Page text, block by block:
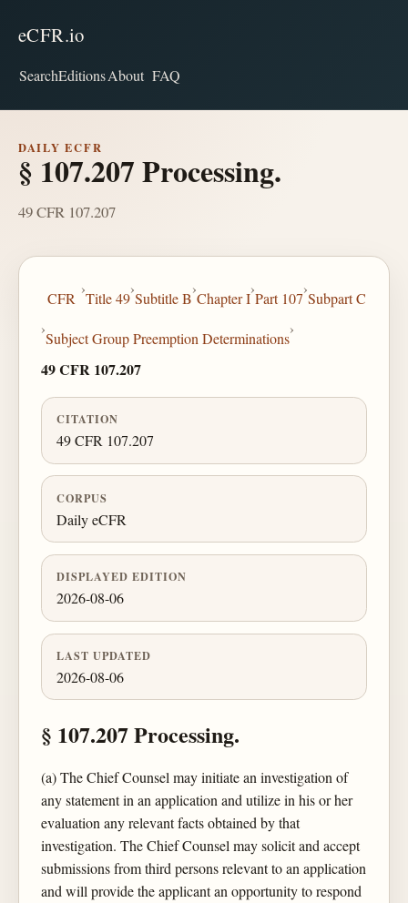
eCFR.io
SearchEditionsAbout FAQ
DAILY ECFR
§ 107.207 Processing.
49 CFR 107.207
CFR
›
Title 49
›
Subtitle B
›
Chapter I
›
Part 107
›
Subpart C
›
Subject Group Preemption Determinations
›
49 CFR 107.207
CITATION
49 CFR 107.207
CORPUS
Daily eCFR
DISPLAYED EDITION
2026-08-06
LAST UPDATED
2026-08-06
§ 107.207 Processing.
(a) The Chief Counsel may initiate an investigation of
any statement in an application and utilize in his or her
evaluation any relevant facts obtained by that
investigation. The Chief Counsel may solicit and accept
submissions from third persons relevant to an application
and will provide the applicant an opportunity to respond